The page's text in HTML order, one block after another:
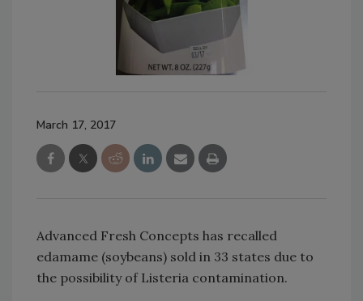
March 17, 2017
Advanced Fresh Concepts has recalled
edamame (soybeans) sold in 33 states due to
the possibility of Listeria contamination.